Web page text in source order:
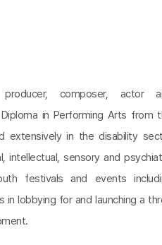
composer, actor
in Performing Arts from
extensively in the disability
intellectual, sensory and
festivals and events
lobbying for and launching a